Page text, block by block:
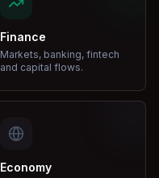
Finance
Markets, banking, fintech
and capital flows.
Economy